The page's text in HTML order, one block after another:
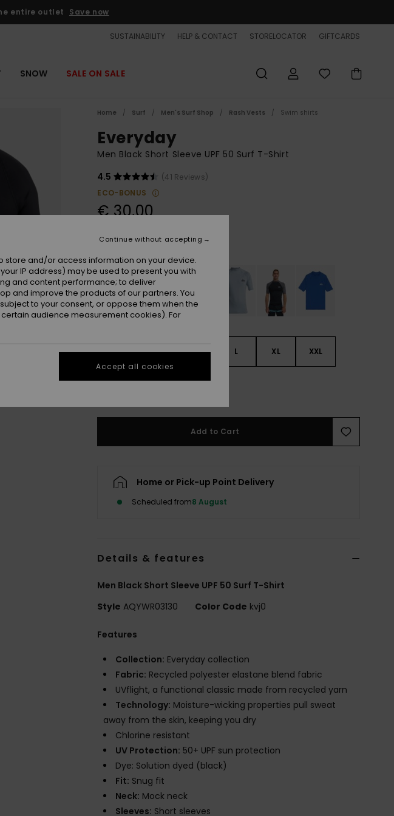
entire outlet Save now
SUSTAINABILITY HELP & CONTACT STORELOCATOR GIFTCARDS
SNOW SALE ON SALE
Home Surf Men's Surf Shop Rash Vests Swim shirts
Everyday
Men Black Short Sleeve UPF 50 Surf T-Shirt
4.5
(41 Reviews)
ECO-BONUS
€ 30,00
XS S M L XL XXL
3XL
Add to Cart
Home or Pick-up Point Delivery
Scheduled from8 August
Details & features
Men Black Short Sleeve UPF 50 Surf T-Shirt
Style AQYWR03130 Color Code kvj0
Features
Collection: Everyday collection
Fabric: Recycled polyester elastane blend fabric
UVflight, a functional classic made from recycled yarn
Technology: Moisture-wicking properties pull sweat
away from the skin, keeping you dry
Chlorine resistant
UV Protection: 50+ UPF sun protection
Dye: Solution dyed (black)
Fit: Snug fit
Neck: Mock neck
Sleeves: Short sleeves
store and/or access information on your device.
IP address) may be used to present you with
and content performance; to deliver
and improve the products of our partners. You
to your consent, or oppose them when the
audience measurement cookies). For
Continue without accepting
Accept all cookies